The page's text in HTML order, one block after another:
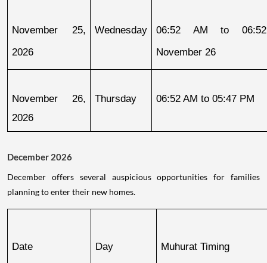
November 25,
2026
Wednesday
06:52 AM to
November 26
November 26,
2026
Thursday 06:52 AM to 05:47 PM
December 2026
December offers several auspicious opportunities for families
planning to enter their new homes.
Date Day Muhurat Timing